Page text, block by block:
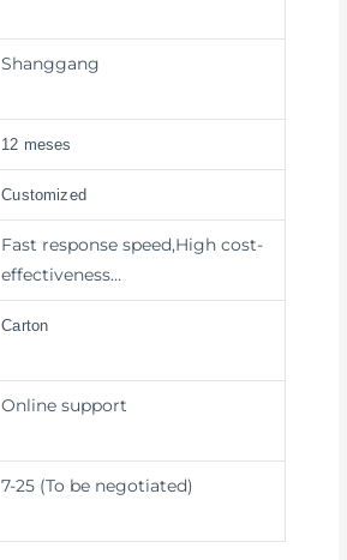
Shanggang
12 meses
Customized
Fast response speed,High cost-
effectiveness…
Carton
Online support
7-25 (To be negotiated)